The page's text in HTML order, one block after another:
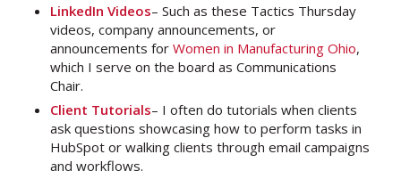
LinkedIn Videos– Such as these Tactics Thursday
videos, company announcements, or
announcements for Women in Manufacturing Ohio,
which I serve on the board as Communications
Chair.
Client Tutorials– I often do tutorials when clients
ask questions showcasing how to perform tasks in
HubSpot or walking clients through email campaigns
and workflows.